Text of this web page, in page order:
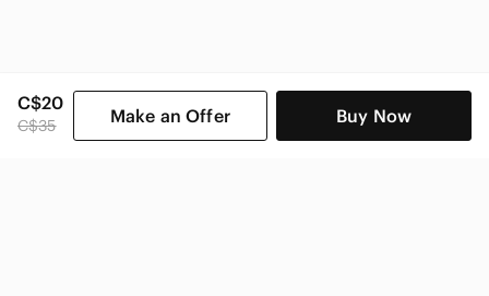
C$20
C$35 Make an Offer Buy Now